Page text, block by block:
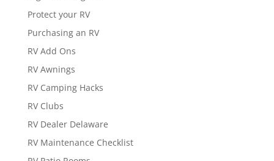
Protect your RV
Purchasing an RV
RV Add Ons
RV Awnings
RV Camping Hacks
RV Clubs
RV Dealer Delaware
RV Maintenance Checklist